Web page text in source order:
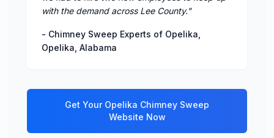
with the demand across Lee County."
- Chimney Sweep Experts of Opelika
Opelika Alabama
Get Your Opelika Chimney Sweep
Website Now